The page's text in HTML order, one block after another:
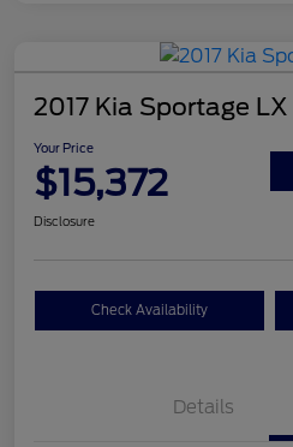
2017 Kia Sportage LX
Your Price
$15,372
Disclosure
Check Availability
Details